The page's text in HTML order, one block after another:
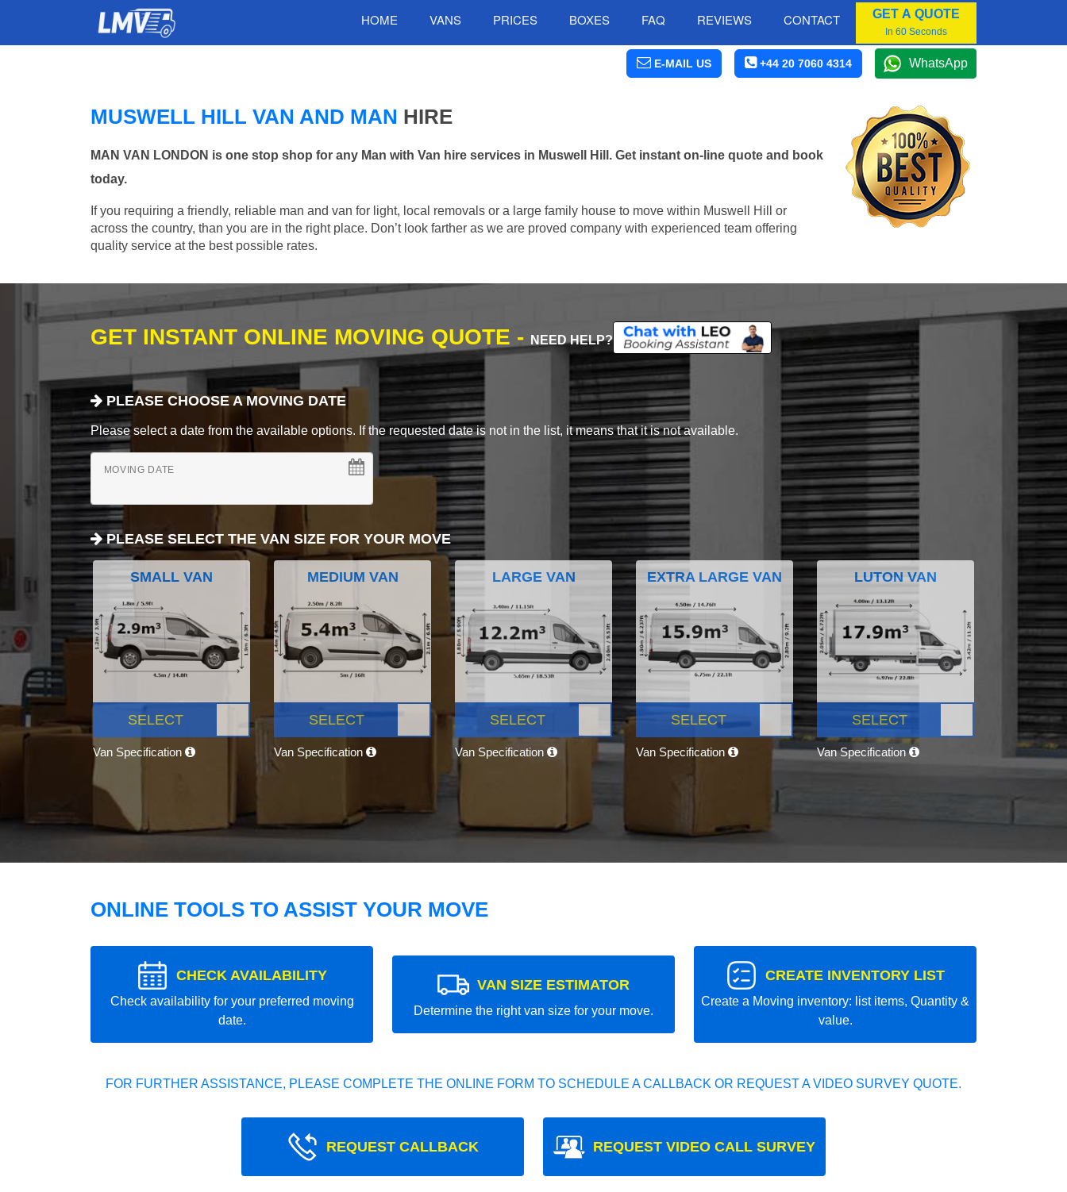
HOME VANS PRICES BOXES FAQ REVIEWS CONTACT GET A QUOTE
In 60 Seconds
E-MAIL US +44 20 7060 4314 WhatsApp
MUSWELL HILL VAN AND MAN HIRE
MAN VAN LONDON is one stop shop for any Man with Van hire services in Muswell Hill. Get instant on-line quote and book
today.
If you requiring a friendly, reliable man and van for light, local removals or a large family house to move within Muswell Hill or
across the country, than you are in the right place. Don’t look farther as we are proved company with experienced team offering
quality service at the best possible rates.
GET INSTANT ONLINE MOVING QUOTE - NEED HELP?
PLEASE CHOOSE A MOVING DATE
Please select a date from the available options. If the requested date is not in the list, it means that it is not available.
MOVING DATE
PLEASE SELECT THE VAN SIZE FOR YOUR MOVE
SMALL VAN
SELECT
Van Specification
MEDIUM VAN
SELECT
Van Specification
LARGE VAN
SELECT
Van Specification
EXTRA LARGE VAN
SELECT
Van Specification
LUTON VAN
SELECT
Van Specification
ONLINE TOOLS TO ASSIST YOUR MOVE
CHECK AVAILABILITY
Check availability for your preferred moving
date.
VAN SIZE ESTIMATOR
Determine the right van size for your move.
CREATE INVENTORY LIST
Create a Moving inventory: list items, Quantity &
value.
FOR FURTHER ASSISTANCE, PLEASE COMPLETE THE ONLINE FORM TO SCHEDULE A CALLBACK OR REQUEST A VIDEO SURVEY QUOTE.
REQUEST CALLBACK REQUEST VIDEO CALL SURVEY